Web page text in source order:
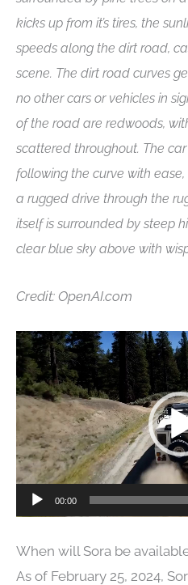
kicks up from it’s tires, the
speeds along the dirt road,
scene. The dirt road curves
no other cars or vehicles in
of the road are redwoods,
scattered throughout. The
following the curve with
a rugged drive through the
itself is surrounded by steep
clear blue sky above with
Credit: OpenAI.com
Video
Player
00:00
When will Sora be
As of February 25, 2024,